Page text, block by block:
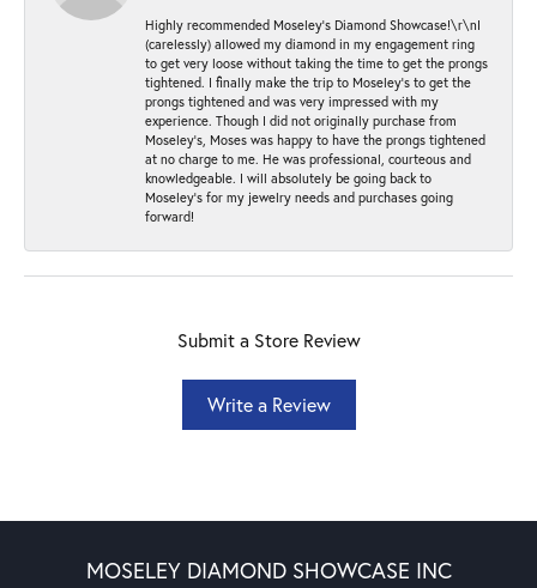
Highly recommended Moseley’s Diamond Showcase!\r\nI
(carelessly) allowed my diamond in my engagement ring
to get very loose without taking the time to get the prongs
tightened. I finally make the trip to Moseley’s to get the
prongs tightened and was very impressed with my
experience. Though I did not originally purchase from
Moseley’s, Moses was happy to have the prongs tightened
at no charge to me. He was professional, courteous and
knowledgeable. I will absolutely be going back to
Moseley's for my jewelry needs and purchases going
forward!
Submit a Store Review
Write a Review
MOSELEY DIAMOND SHOWCASE INC